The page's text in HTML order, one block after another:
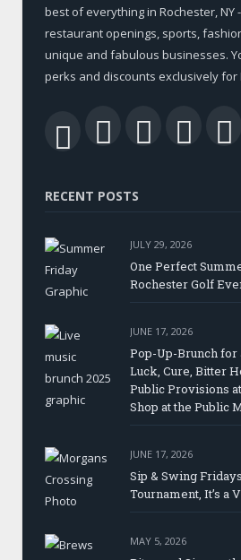
best of everything in Rochester, NY
restaurant openings, sports,
unique and fabulous businesses.
perks and discounts exclusively for
RSS Facebook
Twitter
RECENT POSTS
JULY 29, 2026
One Perfect
Rochester Golf
JUNE 17, 2026
Pop-Up-Brunch for
Luck, Cure, Bitter
Public Provisions
Shop at the Public
JUNE 17, 2026
Sip & Swing
Tournament, It’s a
MAY 5, 2026